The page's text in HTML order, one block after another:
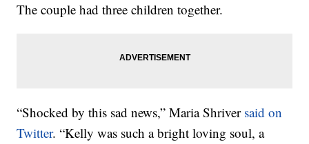
The couple had three children together.
“Shocked by this sad news,” Maria Shriver said on
Twitter. “Kelly was such a bright loving soul, a